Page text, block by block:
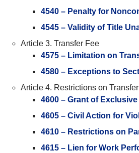
4540 – Penalty for
4545 – Validity of Title
Article 3. Transfer Fee
4575 – Limitation on
4580 – Exceptions to
Article 4. Restrictions on Transfer
4600 – Grant of
4605 – Civil Action for
4610 – Restrictions on
4615 – Lien for Work